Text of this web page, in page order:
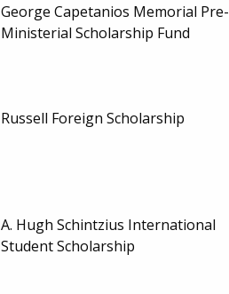
George Capetanios Memorial Pre-
Ministerial Scholarship Fund
Russell Foreign Scholarship
A. Hugh Schintzius International
Student Scholarship